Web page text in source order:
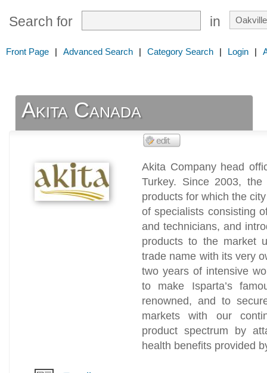
Search for in
Front Page | Advanced Search | Category Search | Login |
Akita Canada
Akita Company head
Turkey. Since 2003,
products for which the
of specialists consisting
and technicians, and
products to the market
trade name with its very
two years of intensive
to make Isparta’s
renowned, and to
markets with our
product spectrum by
health benefits provided